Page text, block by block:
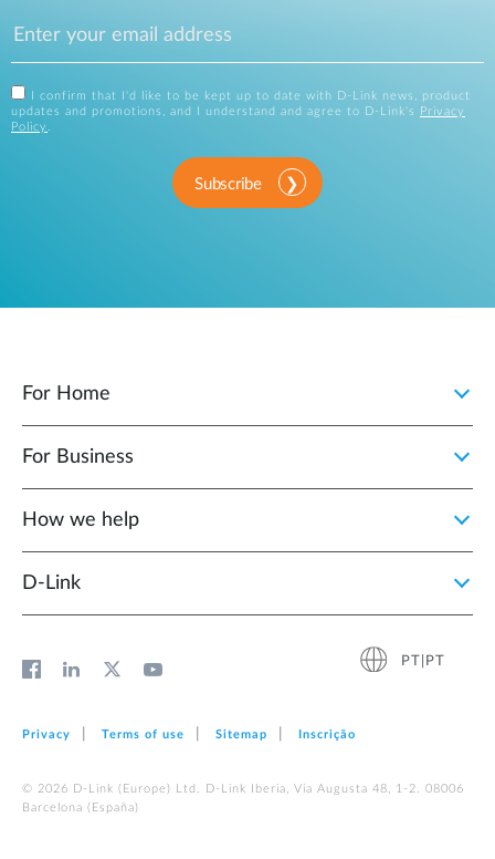
I confirm that I'd like to be kept up to date with D-Link news, product
updates and promotions, and I understand and agree to D-Link's
Privacy
Policy
Subscribe
For Home
For Business
How we help
D‑Link
PT|PT
Privacy Terms of use Sitemap Inscrição
© 2026 D‑Link (Europe) Ltd. D-Link Iberia, Via Augusta 48, 1-2. 08006
Barcelona (España)